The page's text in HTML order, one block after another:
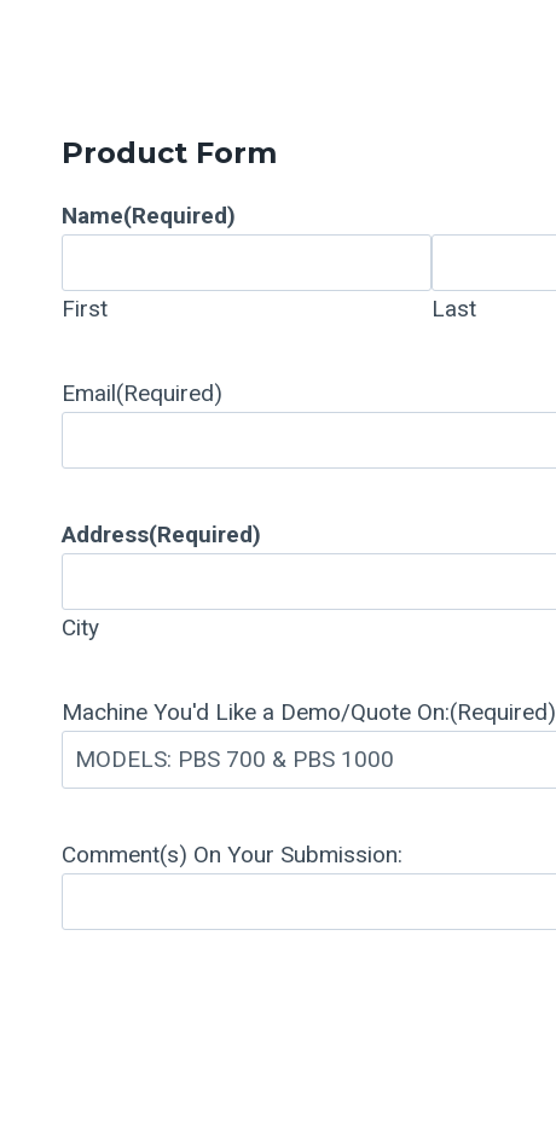
Product Form
Name(Required)
First Last
Email(Required)
Address(Required)
City
Machine You'd Like a Demo/Quote On:(Required)
Comment(s) On Your Submission: